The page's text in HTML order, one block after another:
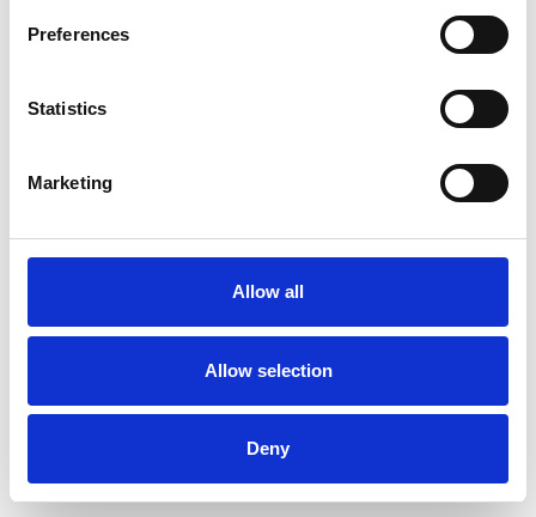
Preferences
Statistics
Marketing
Allow all
Allow selection
Deny